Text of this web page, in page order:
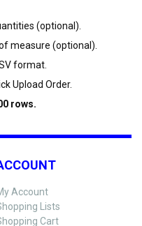
(optional).
measure (optional).
format.
Upload Order.
rows.
Account
Lists
Cart